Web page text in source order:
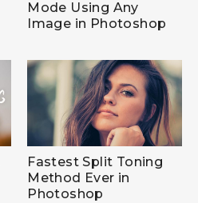
Mode Using Any
Image in Photoshop
Fastest Split Toning
Method Ever in
Photoshop